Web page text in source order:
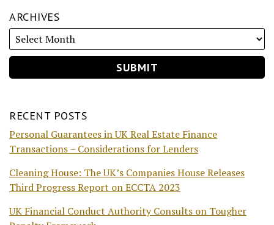
ARCHIVES
RECENT POSTS
Personal Guarantees in UK Real Estate Finance
Transactions – Considerations for Lenders
Cleaning House: The UK’s Companies House Releases
Third Progress Report on ECCTA 2023
UK Financial Conduct Authority Consults on Tougher